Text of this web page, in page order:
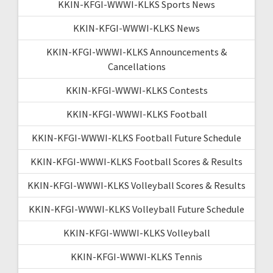
KKIN-KFGI-WWWI-KLKS Sports News
KKIN-KFGI-WWWI-KLKS News
KKIN-KFGI-WWWI-KLKS Announcements &
Cancellations
KKIN-KFGI-WWWI-KLKS Contests
KKIN-KFGI-WWWI-KLKS Football
KKIN-KFGI-WWWI-KLKS Football Future Schedule
KKIN-KFGI-WWWI-KLKS Football Scores & Results
KKIN-KFGI-WWWI-KLKS Volleyball Scores & Results
KKIN-KFGI-WWWI-KLKS Volleyball Future Schedule
KKIN-KFGI-WWWI-KLKS Volleyball
KKIN-KFGI-WWWI-KLKS Tennis